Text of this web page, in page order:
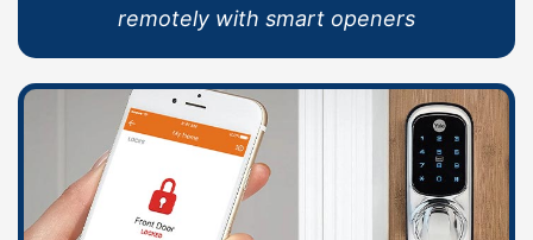
remotely with smart openers